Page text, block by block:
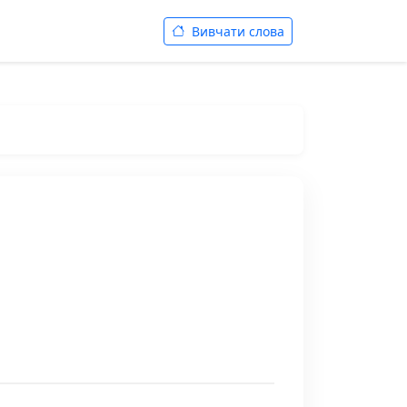
Вивчати слова